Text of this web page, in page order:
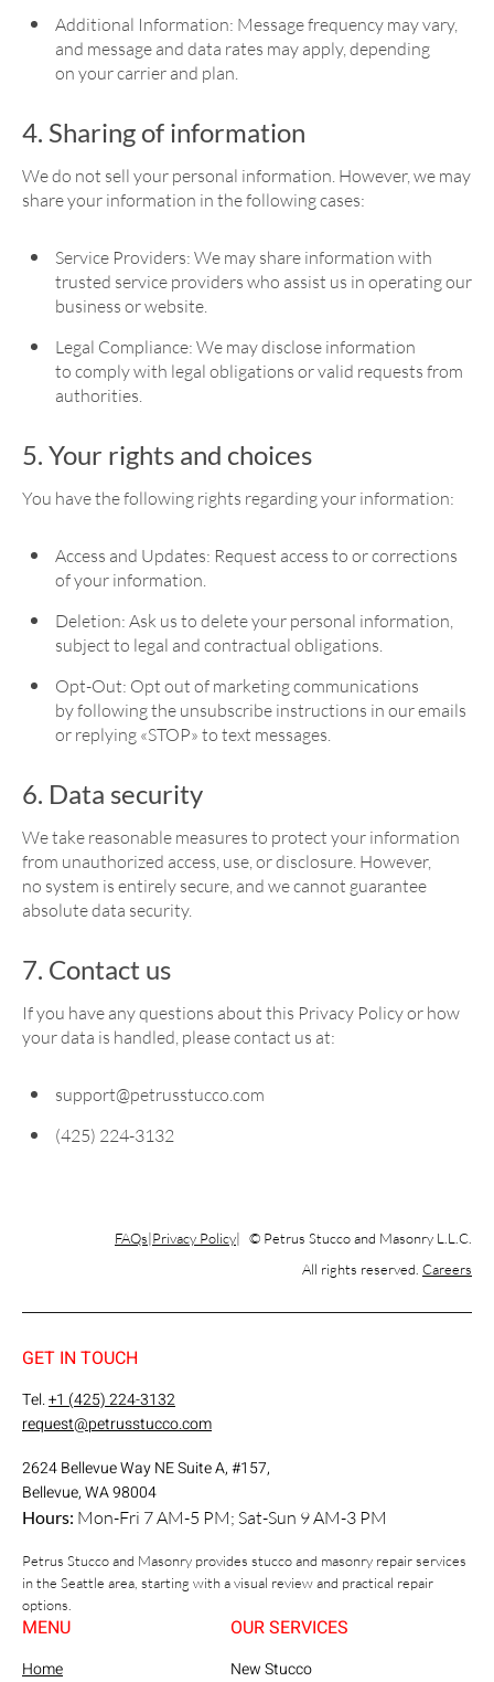
Additional Information: Message frequency may vary,
and message and data rates may apply, depending
on your carrier and plan.
4. Sharing of information
We do not sell your personal information. However, we may
share your information in the following cases:
Service Providers: We may share information with
trusted service providers who assist us in operating our
business or website.
Legal Compliance: We may disclose information
to comply with legal obligations or valid requests from
authorities.
5. Your rights and choices
You have the following rights regarding your information:
Access and Updates: Request access to or corrections
of your information.
Deletion: Ask us to delete your personal information,
subject to legal and contractual obligations.
Opt-Out: Opt out of marketing communications
by following the unsubscribe instructions in our emails
or replying «STOP» to text messages.
6. Data security
We take reasonable measures to protect your information
from unauthorized access, use, or disclosure. However,
no system is entirely secure, and we cannot guarantee
absolute data security.
7. Contact us
If you have any questions about this Privacy Policy or how
your data is handled, please contact us at:
support@petrusstucco.com
(425) 224-3132
FAQs Privacy Policy
© Petrus Stucco and Masonry L.L.C.
All rights reserved. Careers
GET IN TOUCH
Tel.+1 (425) 224-3132
request@petrusstucco.com
2624 Bellevue Way NE Suite A, #157,
Bellevue, WA 98004
Hours: Mon-Fri 7 AM-5 PM; Sat-Sun 9 AM-3 PM
Petrus Stucco and Masonry provides stucco and masonry repair services
in the Seattle area, starting with a visual review and practical repair
options.
MENU
Home
OUR SERVICES
New Stucco